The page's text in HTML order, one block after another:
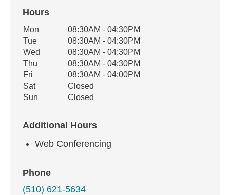
Hours
Office Hours
Weekday Availability
Mon
08:30AM - 04:30PM
Tue
08:30AM - 04:30PM
Wed
08:30AM - 04:30PM
Thu
08:30AM - 04:30PM
Fri
08:30AM - 04:00PM
Sat
Closed
Sun
Closed
Additional Hours
Web Conferencing
Phone
(510) 621-5634